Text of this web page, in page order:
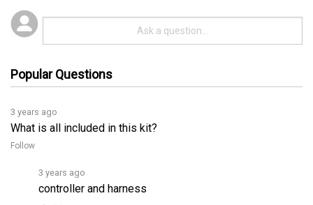
What is all included in this kit?
Follow
controller and harness